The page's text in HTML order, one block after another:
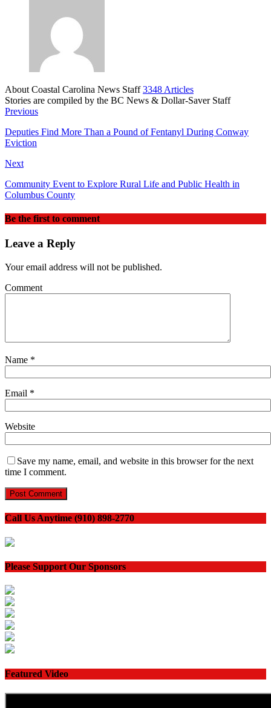
About Coastal Carolina News Staff3348 Articles
Stories are compiled by the BC News & Dollar-Saver Staff
Website
Previous
Deputies Find More Than a Pound of Fentanyl During Conway
Eviction
Next
Community Event to Explore Rural Life and Public Health in
Columbus County
Be the first to comment
Leave a Reply
Your email address will not be published.
Comment
Name *
Email *
Website
Save my name, email, and website in this browser for the next
time I comment.
Call Us Anytime (910) 898-2770
Please Support Our Sponsors
Featured Video